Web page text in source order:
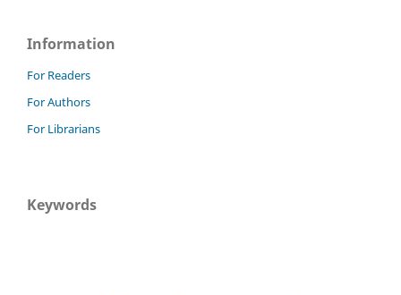
Information
For Readers
For Authors
For Librarians
Keywords